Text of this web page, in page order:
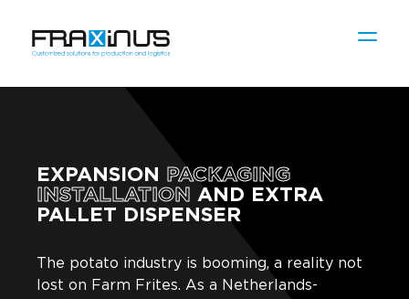
EXPANSION PACKAGING
INSTALLATION AND EXTRA
PALLET DISPENSER
The potato industry is booming, a reality not
lost on Farm Frites. As a Netherlands-